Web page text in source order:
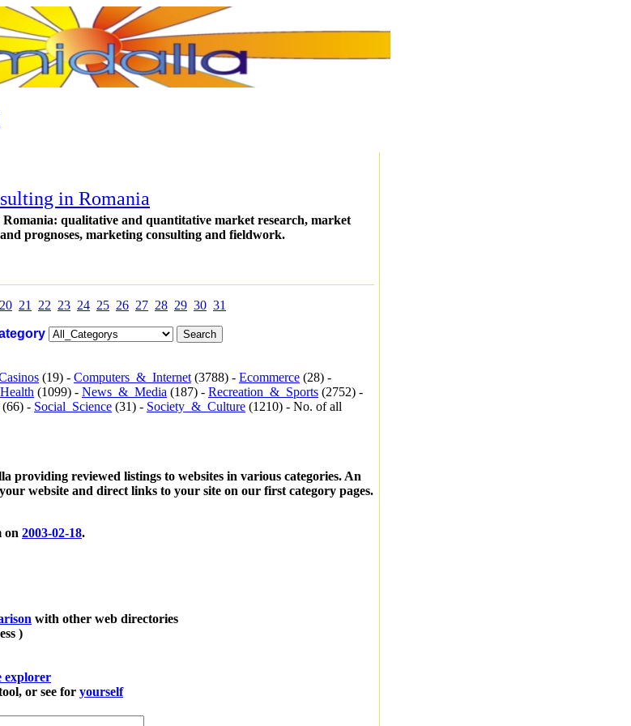
in Romania
qualitative and quantitative market research, market
prognoses, marketing consulting and fieldwork.
20 21 22 23 24 25 26 27 28 29 30 31
(19) - Computers_&_Internet (3788) - Ecommerce (28) -
Health (1099) - News_&_Media (187) - Recreation_&_Sports (2752) -
(66) - Social_Science (31) - Society_&_Culture (1210) - No. of all
providing reviewed listings to websites in various categories. An
website and direct links to your site on our first category pages.
on 2003-02-18.
with other web directories
)
explorer
or see for yourself